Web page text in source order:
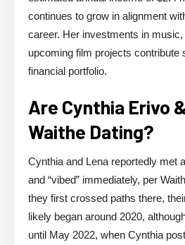
continues to grow in alignment
career. Her investments in
upcoming film projects contribute
financial portfolio.
Are Cynthia Erivo
Waithe Dating?
Cynthia and Lena reportedly met
and “vibed” immediately, per
they first crossed paths there,
likely began around 2020,
until May 2022, when Cynthia